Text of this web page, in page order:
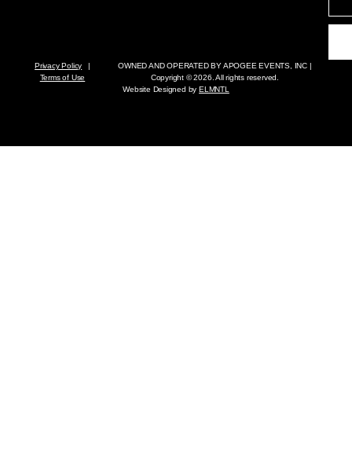
Privacy Policy
|
Terms of Use
OWNED AND OPERATED BYAPOGEE EVENTS, INC |
Copyright © 2026. All rights reserved.
Website Designed byELMNTL